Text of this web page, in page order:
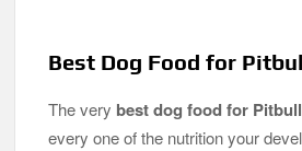
Best Dog Food for
The very best dog food for
every one of the nutrition your